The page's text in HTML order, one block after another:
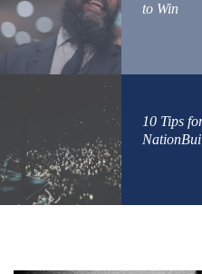
to Win
10 Tips